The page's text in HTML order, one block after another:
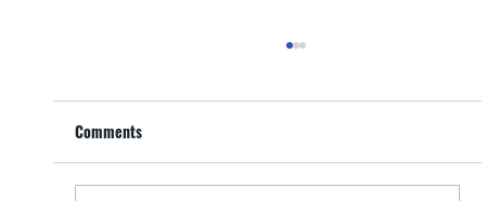
As a parent, watching your child step onto the
tennis court for their first competition is a thrilling
experience. The journey leading up...
Comments